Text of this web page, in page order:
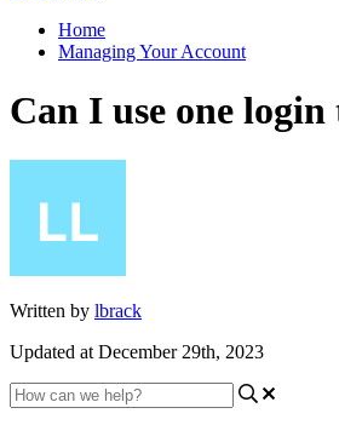
Home
Managing Your Account
Can I use one
Written by lbrack
Updated at December 29th, 2023